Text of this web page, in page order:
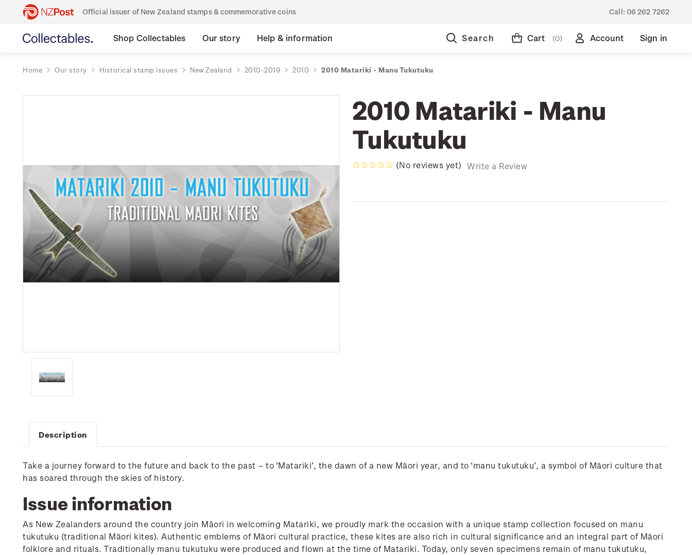
Official issuer of New Zealand stamps & commemorative coins Call: 06 262 7262
Shop Collectables Our story Help & information Search Cart (0) Account Sign in
Home Our story Historical stamp issues New Zealand 2010-2019 2010 2010 Matariki - Manu Tukutuku
2010 Matariki - Manu
Tukutuku
(No reviews yet) Write a Review
Description
Take a journey forward to the future and back to the past – to ‘Matariki’, the dawn of a new Māori year, and to ‘manu tukutuku’, a symbol of Māori culture that
has soared through the skies of history.
Issue information
As New Zealanders around the country join Māori in welcoming Matariki, we proudly mark the occasion with a unique stamp collection focused on manu
tukutuku (traditional Māori kites). Authentic emblems of Māori cultural practice, these kites are also rich in cultural significance and an integral part of Māori
folklore and rituals. Traditionally manu tukutuku were produced and flown at the time of Matariki. Today, only seven specimens remain of manu tukutuku,